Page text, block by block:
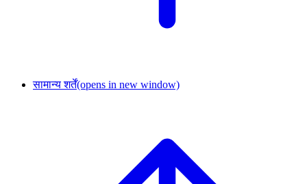
सामान्य शर्तें(opens in new window)